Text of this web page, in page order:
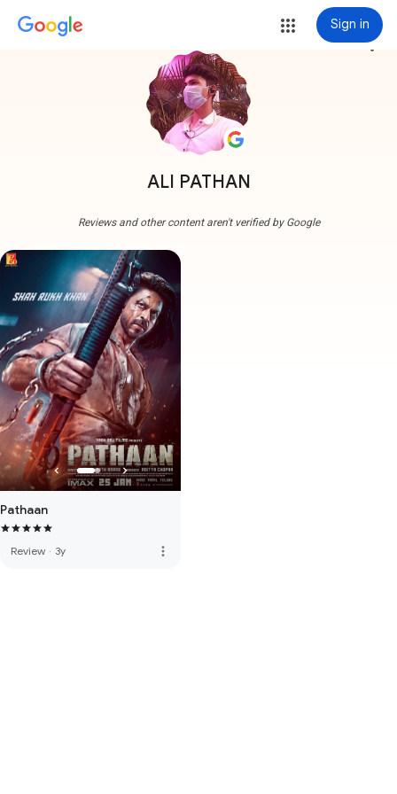
Sign in
ALI PATHAN
more_vert
Reviews and other content aren't verified by Google
Pathaan
Review · 3y more_vert